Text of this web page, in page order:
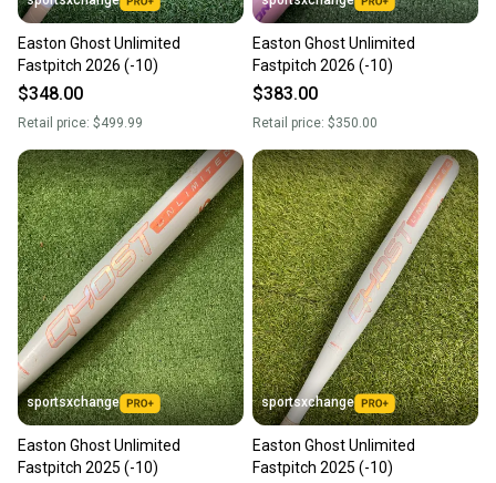
Easton Ghost Unlimited
Fastpitch 2026 (-10)
$348.00
Retail price: $499.99
Easton Ghost Unlimited
Fastpitch 2026 (-10)
$383.00
Retail price: $350.00
sportsxchange
Easton Ghost Unlimited
Fastpitch 2025 (-10)
sportsxchange
Easton Ghost Unlimited
Fastpitch 2025 (-10)